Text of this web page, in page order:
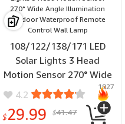
108/122/138/171 LED
Solar Lights 3 Head
Motion Sensor 270° Wide
Angle Illumination
Outdoor Waterproof
Remote Control Wall
4.2
$29.99 $41.47
1927